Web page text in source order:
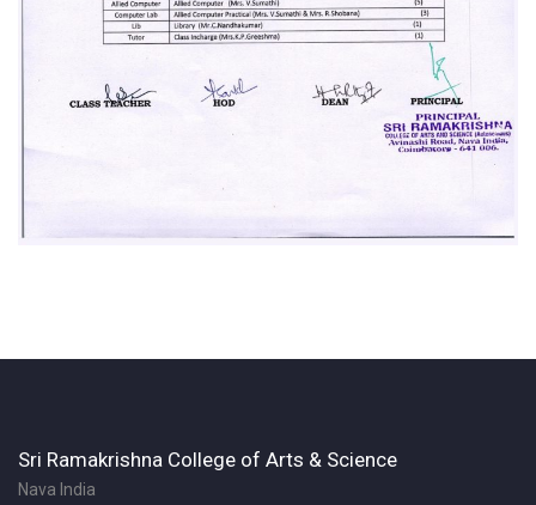
Sri Ramakrishna College of Arts & Science
Nava India